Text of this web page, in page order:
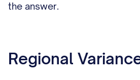
the answer.
Regional